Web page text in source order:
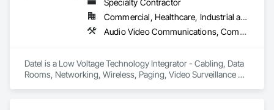
Specialty Contractor
Commercial, Healthcare, Industrial and Energy, Infrastructure, Institutional
Audio Video Communications, Communications, Railway Signaling and Control Equipment, Video Surveillance
Datel is a Low Voltage Technology Integrator - Cabling, Data
Rooms, Networking, Wireless, Paging, Video Surveillance